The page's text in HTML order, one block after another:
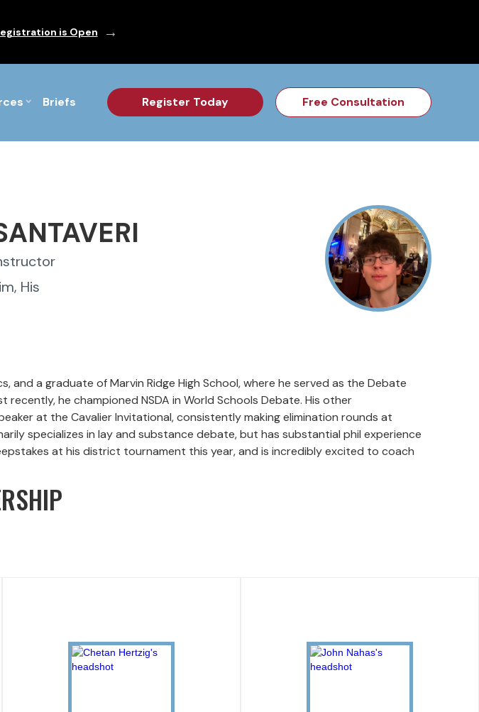
is Open PF Briefs for the Feb Topic are Out!
Briefs Register Today Free Consultation
His
and a graduate of Marvin Ridge High School, where he served as the Debate
he championed NSDA in World Schools Debate. His other
at the Cavalier Invitational, consistently making elimination rounds at
specializes in lay and substance debate, but has substantial phil experience
at his district tournament this year, and is incredibly excited to coach